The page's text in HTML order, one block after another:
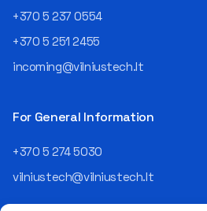
an analyst and an IT project
departments, and eventually
led an entire IT company.
Today, he is the Chief
the NRD Companies group,
the organization: "In my work,
I ensure that the organization
+370 5 237 0554
+370 5 251 2455
incoming@vilniustech.lt
For General Information
+370 5 274 5030
vilniustech@vilniustech.lt